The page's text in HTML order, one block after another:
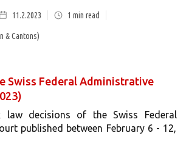
11.2.2023 1 min read
& Cantons)
Swiss Federal Administrative
law decisions of the Swiss Federal
published between February 6 - 12,